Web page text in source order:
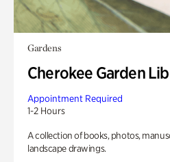
Gardens
Cherokee Garden
Appointment Required
1-2 Hours
A collection of books, photos,
landscape drawings.